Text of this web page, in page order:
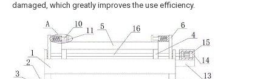
damaged, which greatly improves the use efficiency.